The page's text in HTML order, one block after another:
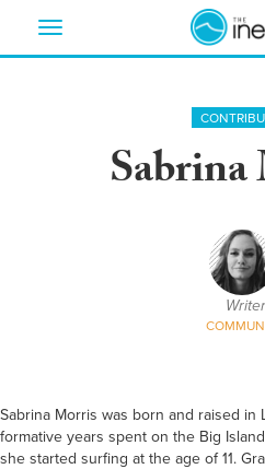
Toggle
Writer
Sabrina Morris was born and raised in
formative years spent on the Big
she started surfing at the age of 11.